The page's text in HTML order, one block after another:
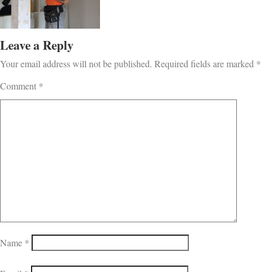
Leave a Reply
Your email address will not be published. Required fields are marked *
Comment *
Name *